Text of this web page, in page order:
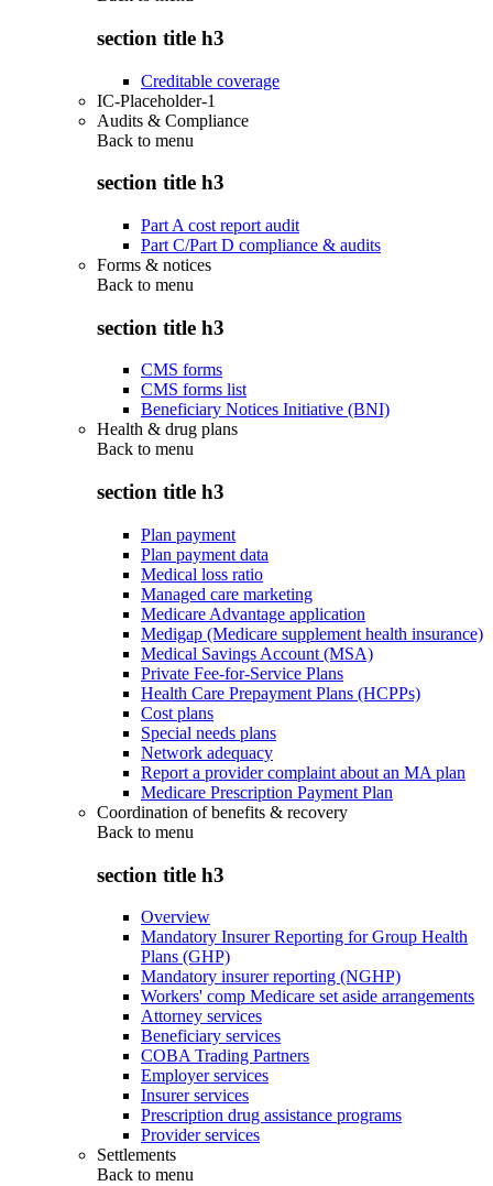
section title h3
Creditable coverage
IC-Placeholder-1
Audits & Compliance
Back to menu
section title h3
Part A cost report audit
Part C/Part D compliance & audits
Forms & notices
Back to menu
section title h3
CMS forms
CMS forms list
Beneficiary Notices Initiative (BNI)
Health & drug plans
Back to menu
section title h3
Plan payment
Plan payment data
Medical loss ratio
Managed care marketing
Medicare Advantage application
Medigap (Medicare supplement health insurance)
Medical Savings Account (MSA)
Private Fee-for-Service Plans
Health Care Prepayment Plans (HCPPs)
Cost plans
Special needs plans
Network adequacy
Report a provider complaint about an MA plan
Medicare Prescription Payment Plan
Coordination of benefits & recovery
Back to menu
section title h3
Overview
Mandatory Insurer Reporting for Group Health
Plans (GHP)
Mandatory insurer reporting (NGHP)
Workers' comp Medicare set aside arrangements
Attorney services
Beneficiary services
COBA Trading Partners
Employer services
Insurer services
Prescription drug assistance programs
Provider services
Settlements
Back to menu